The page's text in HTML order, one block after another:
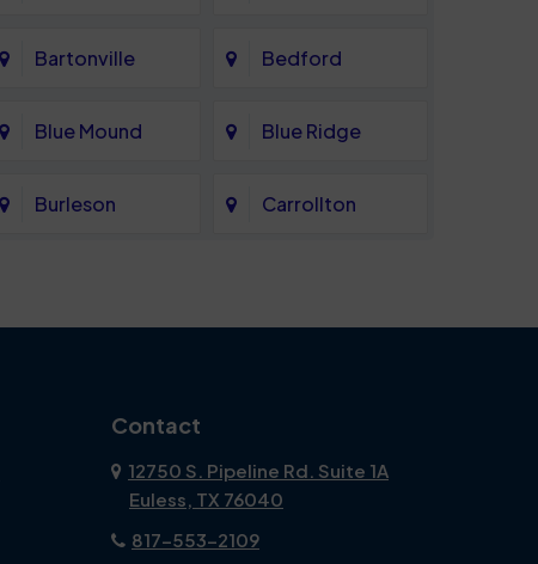
Bartonville Bedford
Blue Mound Blue Ridge
Burleson Carrollton
Contact
12750 S. Pipeline Rd. Suite 1A
Euless, TX 76040
817-553-2109